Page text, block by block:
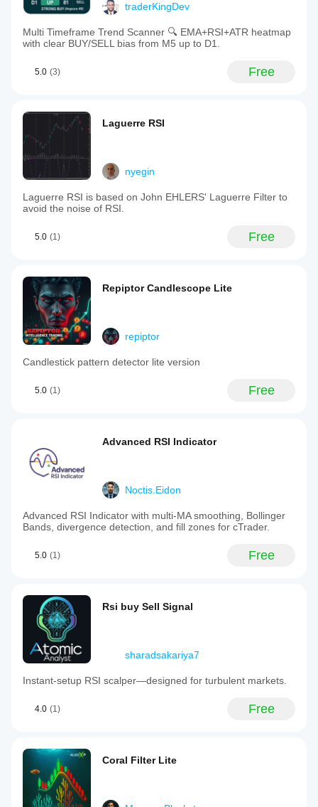
traderKingDev
Multi Timeframe Trend Scanner 🔍 EMA+RSI+ATR heatmap
with clear BUY/SELL bias from M5 up to D1.
5.0 (3) Free
Laguerre RSI
nyegin
Laguerre RSI is based on John EHLERS' Laguerre Filter to
avoid the noise of RSI.
5.0 (1) Free
Repiptor Candlescope Lite
repiptor
Candlestick pattern detector lite version
5.0 (1) Free
Advanced RSI Indicator
Noctis.Eidon
Advanced RSI Indicator with multi-MA smoothing, Bollinger
Bands, divergence detection, and fill zones for cTrader.
5.0 (1) Free
Rsi buy Sell Signal
sharadsakariya7
Instant‑setup RSI scalper—designed for turbulent markets.
4.0 (1) Free
Coral Filter Lite